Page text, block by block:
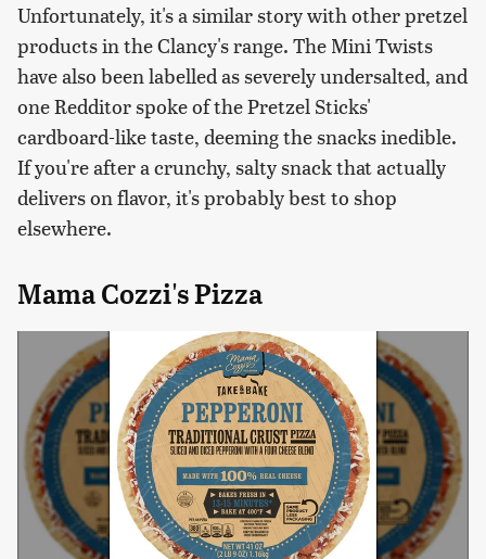
Unfortunately, it's a similar story with other pretzel
products in the Clancy's range. The Mini Twists
have also been labelled as severely undersalted, and
one Redditor spoke of the Pretzel Sticks'
cardboard-like taste, deeming the snacks inedible.
If you're after a crunchy, salty snack that actually
delivers on flavor, it's probably best to shop
elsewhere.
Mama Cozzi's Pizza